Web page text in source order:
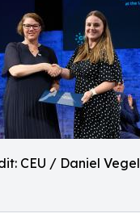
CEU / Daniel Vegel